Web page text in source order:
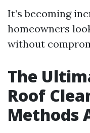
It’s becoming
homeowners
without
The
Roof
Methods